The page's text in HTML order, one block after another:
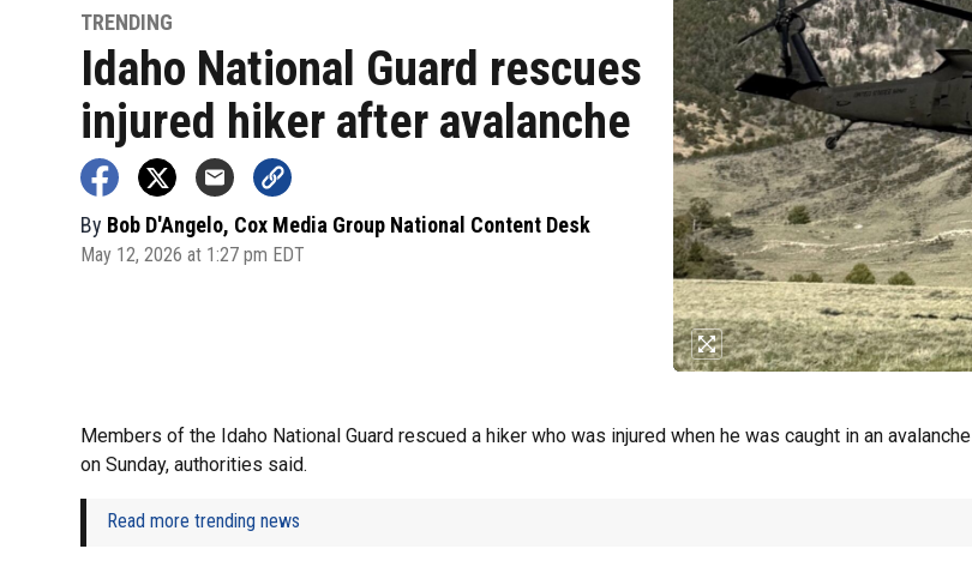
TRENDING
Idaho National Guard rescues
injured hiker after avalanche
By Bob D'Angelo, Cox Media Group National Content Desk
May 12, 2026 at 1:27 pm EDT
Members of the Idaho National Guard rescued a hiker who was injured when he was caught in an avalanche
on Sunday, authorities said.
Read more trending news